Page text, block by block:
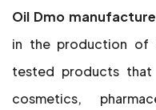
Oil Dmo
in the production of
tested products
cosmetics,